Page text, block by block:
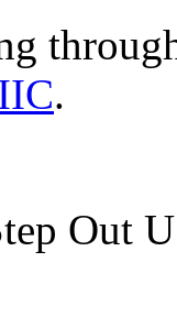
.
Out